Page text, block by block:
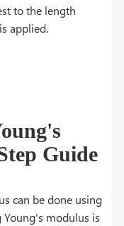
to the length
applied.
Guide
can be done using
modulus is